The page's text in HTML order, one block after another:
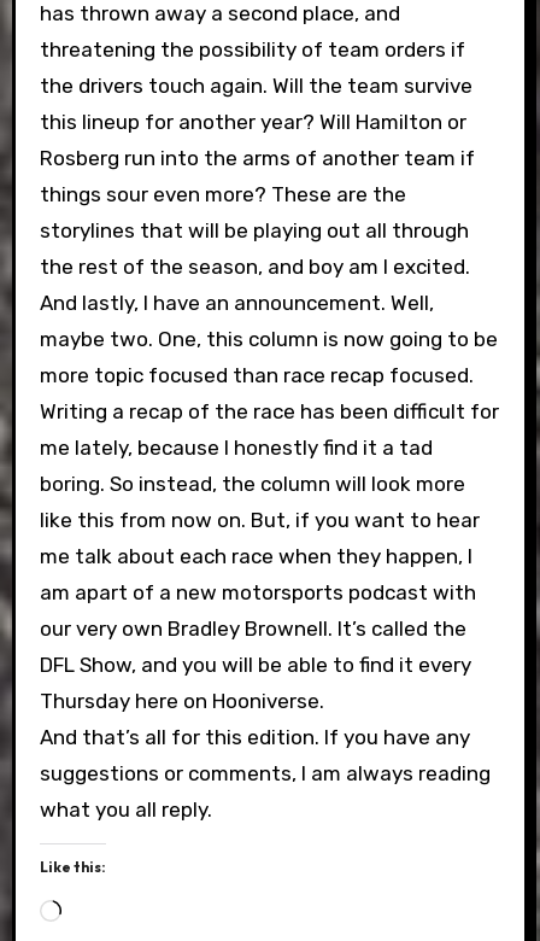
has thrown away a second place, and
threatening the possibility of team orders if
the drivers touch again. Will the team survive
this lineup for another year? Will Hamilton or
Rosberg run into the arms of another team if
things sour even more? These are the
storylines that will be playing out all through
the rest of the season, and boy am I excited.
And lastly, I have an announcement. Well,
maybe two. One, this column is now going to be
more topic focused than race recap focused.
Writing a recap of the race has been difficult for
me lately, because I honestly find it a tad
boring. So instead, the column will look more
like this from now on. But, if you want to hear
me talk about each race when they happen, I
am apart of a new motorsports podcast with
our very own Bradley Brownell. It’s called the
DFL Show, and you will be able to find it every
Thursday here on Hooniverse.
And that’s all for this edition. If you have any
suggestions or comments, I am always reading
what you all reply.
Like this:
Loading…